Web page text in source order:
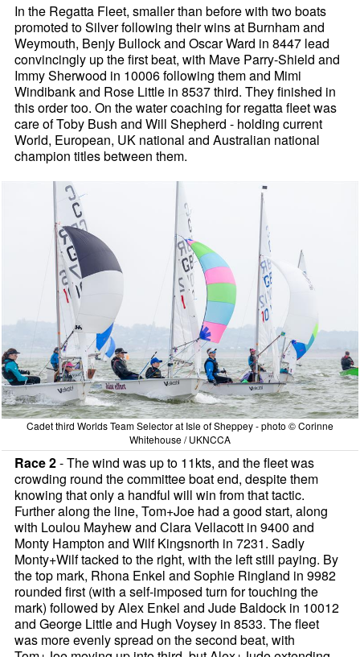
In the Regatta Fleet, smaller than before with two boats
promoted to Silver following their wins at Burnham and
Weymouth, Benjy Bullock and Oscar Ward in 8447 lead
convincingly up the first beat, with Mave Parry-Shield and
Immy Sherwood in 10006 following them and Mimi
Windibank and Rose Little in 8537 third. They finished in
this order too. On the water coaching for regatta fleet was
care of Toby Bush and Will Shepherd - holding current
World, European, UK national and Australian national
champion titles between them.
Cadet third Worlds Team Selector at Isle of Sheppey - photo © Corinne
Whitehouse / UKNCCA
Race 2- The wind was up to 11kts, and the fleet was
crowding round the committee boat end, despite them
knowing that only a handful will win from that tactic.
Further along the line, Tom+Joe had a good start, along
with Loulou Mayhew and Clara Vellacott in 9400 and
Monty Hampton and Wilf Kingsnorth in 7231. Sadly
Monty+Wilf tacked to the right, with the left still paying. By
the top mark, Rhona Enkel and Sophie Ringland in 9982
rounded first (with a self-imposed turn for touching the
mark) followed by Alex Enkel and Jude Baldock in 10012
and George Little and Hugh Voysey in 8533. The fleet
was more evenly spread on the second beat, with